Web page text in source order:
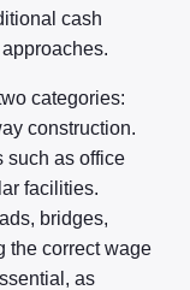
cash
categories:
construction.
such as office
facilities.
bridges,
the correct wage
as